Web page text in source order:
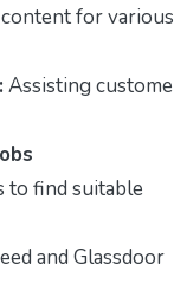
for various
Assisting
to find suitable
and Glassdoor